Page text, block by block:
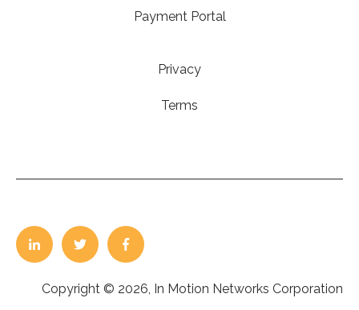
Payment Portal
Privacy
Terms
Copyright © 2026, In Motion Networks Corporation